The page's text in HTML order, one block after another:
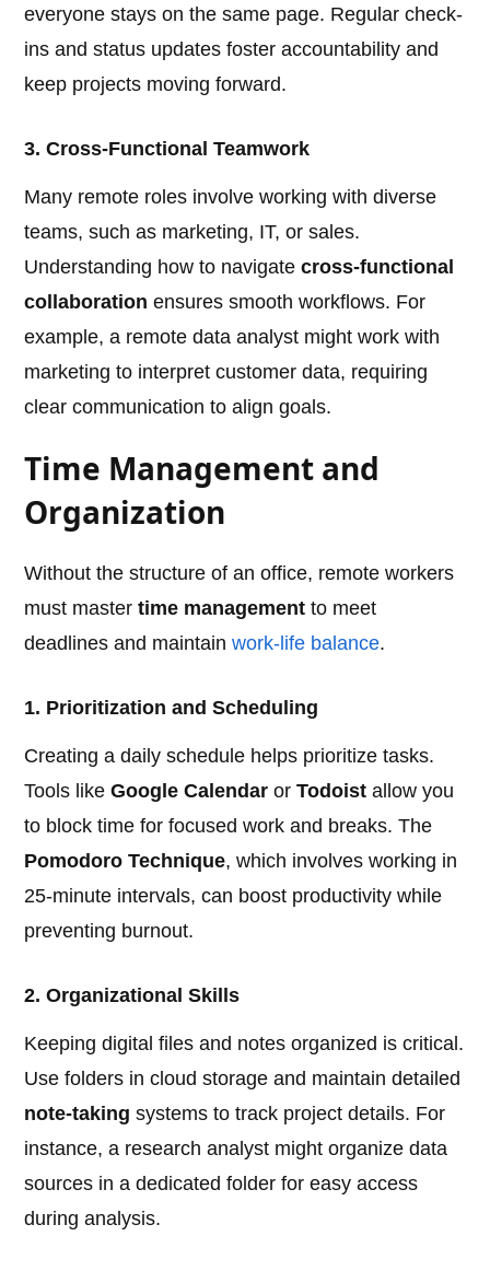
everyone stays on the same page. Regular check-
ins and status updates foster accountability and
keep projects moving forward.
3. Cross-Functional Teamwork
Many remote roles involve working with diverse
teams, such as marketing, IT, or sales.
Understanding how to navigatecross-functional
collaboration ensures smooth workflows. For
example, a remote data analyst might work with
marketing to interpret customer data, requiring
clear communication to align goals.
Time Management and
Organization
Without the structure of an office, remote workers
must mastertime management to meet
deadlines and maintainwork-life balance.
1. Prioritization and Scheduling
Creating a daily schedule helps prioritize tasks.
Tools likeGoogle Calendar orTodoist allow you
to block time for focused work and breaks. The
Pomodoro Technique, which involves working in
25-minute intervals, can boost productivity while
preventing burnout.
2. Organizational Skills
Keeping digital files and notes organized is critical.
Use folders in cloud storage and maintain detailed
note-taking systems to track project details. For
instance, a research analyst might organize data
sources in a dedicated folder for easy access
during analysis.